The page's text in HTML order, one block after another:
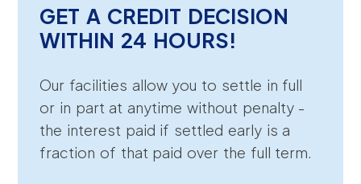
GET A CREDIT DECISION
WITHIN 24 HOURS!
Our facilities allow you to settle in full
or in part at anytime without penalty -
the interest paid if settled early is a
fraction of that paid over the full term.